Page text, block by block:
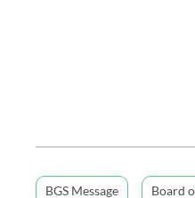
BGS Message Board